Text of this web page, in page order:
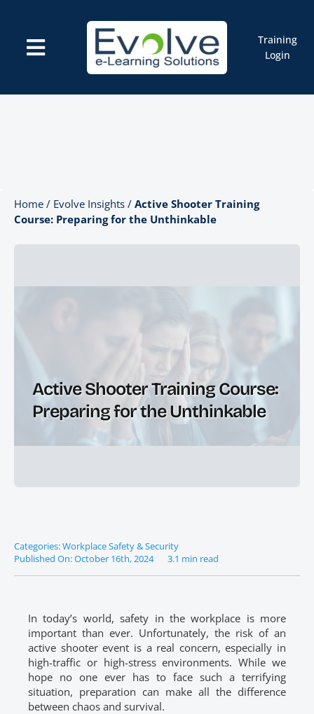
content
Training
Login
Toggle
Navigation
Home / Evolve Insights / Active Shooter Training
Course: Preparing for the Unthinkable
Active Shooter Training Course:
Preparing for the Unthinkable
Categories:Workplace Safety & Security
Published On: October 16th, 2024
3.1 min read
In today’s world, safety in the workplace is more
important than ever. Unfortunately, the risk of an
active shooter event is a real concern, especially in
high-traffic or high-stress environments. While we
hope no one ever has to face such a terrifying
situation, preparation can make all the difference
between chaos and survival.